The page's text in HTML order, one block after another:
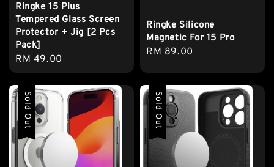
Ringke 15 Plus
Tempered Glass Screen
Protector + Jig [2 Pcs
Pack]
Regular
price
RM 49.00
Ringke Silicone
Magnetic For 15 Pro
Regular
RM 89.00
Sold Out Sold Out